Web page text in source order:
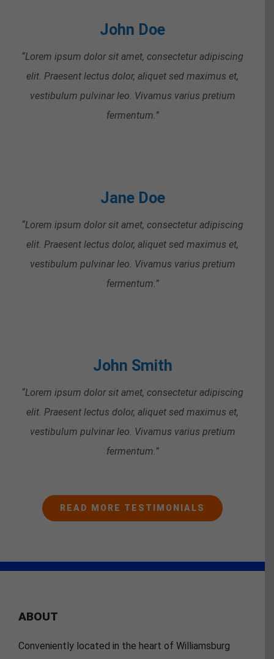
John Doe
“Lorem ipsum dolor sit amet, consectetur adipiscing
elit. Praesent lectus dolor, aliquet sed maximus et,
vestibulum pulvinar leo. Vivamus varius pretium
fermentum.”
Jane Doe
“Lorem ipsum dolor sit amet, consectetur adipiscing
elit. Praesent lectus dolor, aliquet sed maximus et,
vestibulum pulvinar leo. Vivamus varius pretium
fermentum.”
John Smith
“Lorem ipsum dolor sit amet, consectetur adipiscing
elit. Praesent lectus dolor, aliquet sed maximus et,
vestibulum pulvinar leo. Vivamus varius pretium
fermentum.”
READ MORE TESTIMONIALS
ABOUT
Conveniently located in the heart of Williamsburg